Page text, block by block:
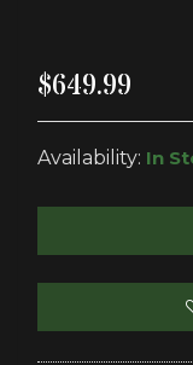
$649.99
Availability: In